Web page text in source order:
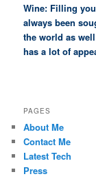
Wine: Filling
always been
the world as
has a lot of
PAGES
About Me
Contact Me
Latest Tech
Press